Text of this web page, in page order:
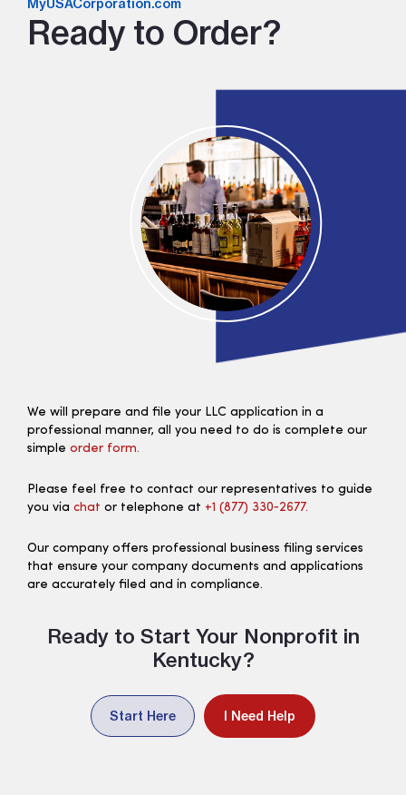
MyUSACorporation.com
Ready to Order?
We will prepare and file your LLC application in a
professional manner, all you need to do is complete our
simple order form.
Please feel free to contact our representatives to guide
you via chat or telephone at +1 (877) 330‑2677.
Our company offers professional business filing services
that ensure your company documents and applications
are accurately filed and in compliance.
Ready to Start Your Nonprofit in
Kentucky?
Start Here I Need Help